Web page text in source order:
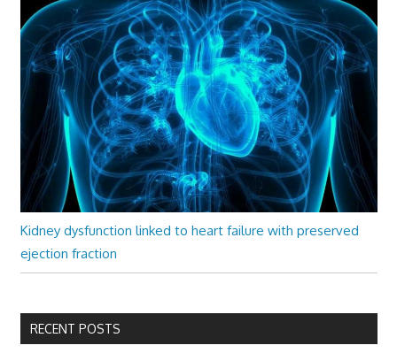
Kidney dysfunction linked to heart failure with preserved
ejection fraction
RECENT POSTS